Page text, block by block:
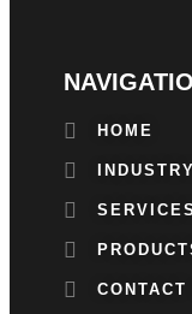
HOME
INDUSTRY
SERVICES
CONTACT